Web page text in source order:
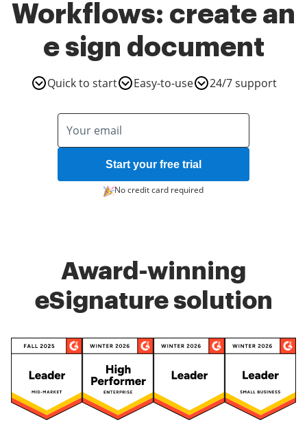
Workflows: create an
e sign document
Quick to start Easy-to-use 24/7 support
Start your free trial
No credit card required
Award-winning
eSignature solution